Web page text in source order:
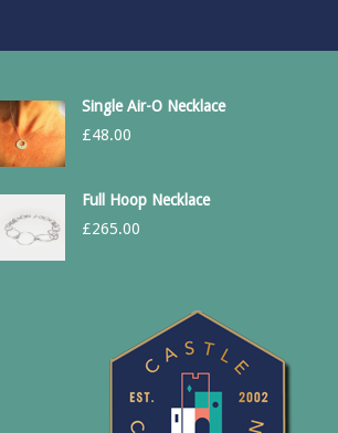
Single Air-O Necklace
£48.00
Full Hoop Necklace
£265.00